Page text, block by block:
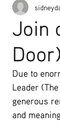
Join
Door)
Due to
Leader
generous
and